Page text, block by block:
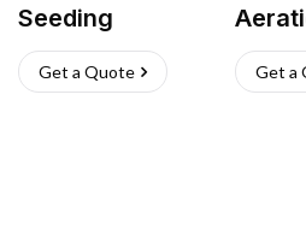
Seeding
Get a Quote Get a